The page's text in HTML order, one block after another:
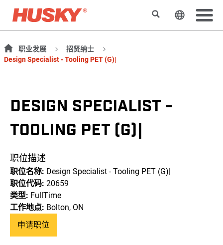
搜索 更改网站
职业发展
招贤纳士
Design Specialist - Tooling PET (G)|
DESIGN SPECIALIST -
TOOLING PET (G)|
职位描述
职位名称: Design Specialist - Tooling PET (G)|
职位代码: 20659
类型: FullTime
工作地点: Bolton, ON
申请职位